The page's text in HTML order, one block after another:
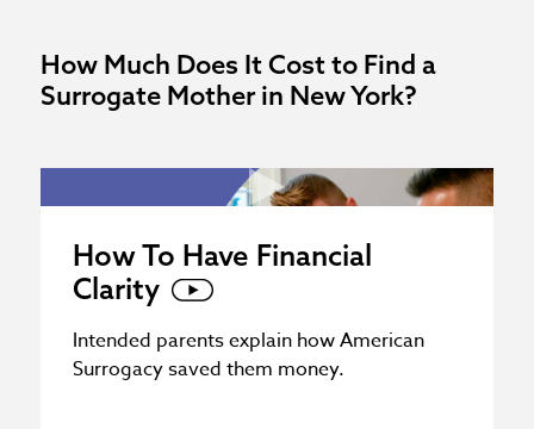
How Much Does It Cost to Find a
Surrogate Mother in New York?
How To Have Financial
Clarity
Intended parents explain how American
Surrogacy saved them money.